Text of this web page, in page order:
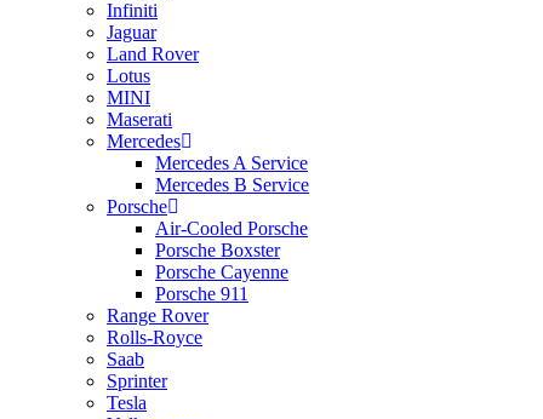
Infiniti
Jaguar
Land Rover
Lotus
MINI
Maserati
Mercedes
Mercedes A Service
Mercedes B Service
Porsche
Air-Cooled Porsche
Porsche Boxster
Porsche Cayenne
Porsche 911
Range Rover
Rolls-Royce
Saab
Sprinter
Tesla